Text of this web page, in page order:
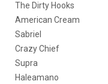
The Dirty Hooks
American Cream
Sabriel
Crazy Chief
Supra
Haleamano